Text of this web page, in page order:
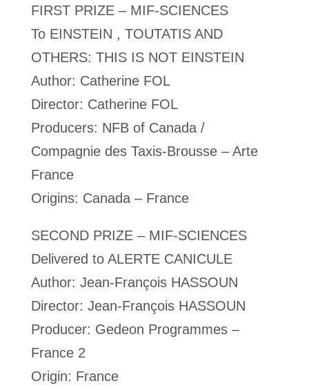
FIRST PRIZE – MIF-SCIENCES
To EINSTEIN , TOUTATIS AND
OTHERS: THIS IS NOT EINSTEIN
Author: Catherine FOL
Director: Catherine FOL
Producers: NFB of Canada /
Compagnie des Taxis-Brousse – Arte
France
Origins: Canada – France
SECOND PRIZE – MIF-SCIENCES
Delivered to ALERTE CANICULE
Author: Jean-François HASSOUN
Director: Jean-François HASSOUN
Producer: Gedeon Programmes –
France 2
Origin: France